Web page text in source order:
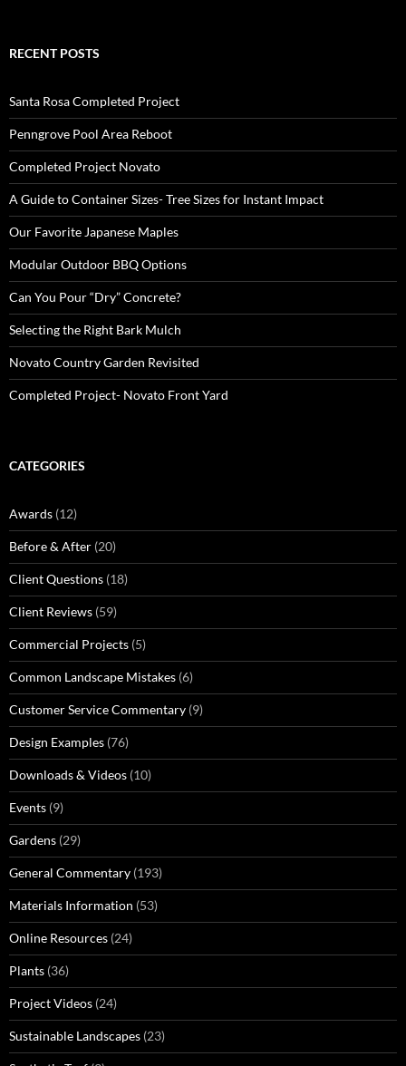
RECENT POSTS
Santa Rosa Completed Project
Penngrove Pool Area Reboot
Completed Project Novato
A Guide to Container Sizes- Tree Sizes for Instant Impact
Our Favorite Japanese Maples
Modular Outdoor BBQ Options
Can You Pour “Dry” Concrete?
Selecting the Right Bark Mulch
Novato Country Garden Revisited
Completed Project- Novato Front Yard
CATEGORIES
Awards (12)
Before & After (20)
Client Questions (18)
Client Reviews (59)
Commercial Projects (5)
Common Landscape Mistakes (6)
Customer Service Commentary (9)
Design Examples (76)
Downloads & Videos (10)
Events (9)
Gardens (29)
General Commentary (193)
Materials Information (53)
Online Resources (24)
Plants (36)
Project Videos (24)
Sustainable Landscapes (23)